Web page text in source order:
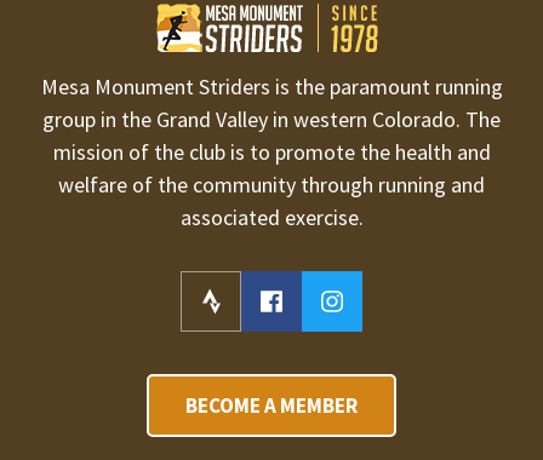
Mesa Monument Striders is the paramount running
group in the Grand Valley in western Colorado. The
mission of the club is to promote the health and
welfare of the community through running and
associated exercise.
BECOME A MEMBER